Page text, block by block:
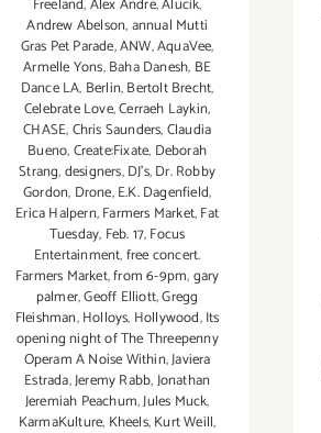
Andrew Abelson,annual Mutti
Gras Pet Parade,ANW,AquaVee,
Armelle Yons,Baha Danesh, BE
Dance LA, Berlin,Bertolt Brecht,
Celebrate Love,Cerraeh Laykin,
CHASE,Chris Saunders,Claudia
Bueno,Create:Fixate, Deborah
Strang,designers,DJ's,Dr. Robby
Gordon, Drone,E.K. Dagenfield,
Erica Halpern,Farmers Market,Fat
Tuesday, Feb. 17,Focus
Entertainment,free concert.
Farmers Market,from 6-9pm,gary
palmer,Geoff Elliott,Gregg
Fleishman,Holloys, Hollywood,Its
opening night of The Threepenny
Operam A Noise Within,Javiera
Estrada,Jeremy Rabb,Jonathan
Jeremiah Peachum,Jules Muck,
KarmaKulture, Kheels,Kurt Weill,